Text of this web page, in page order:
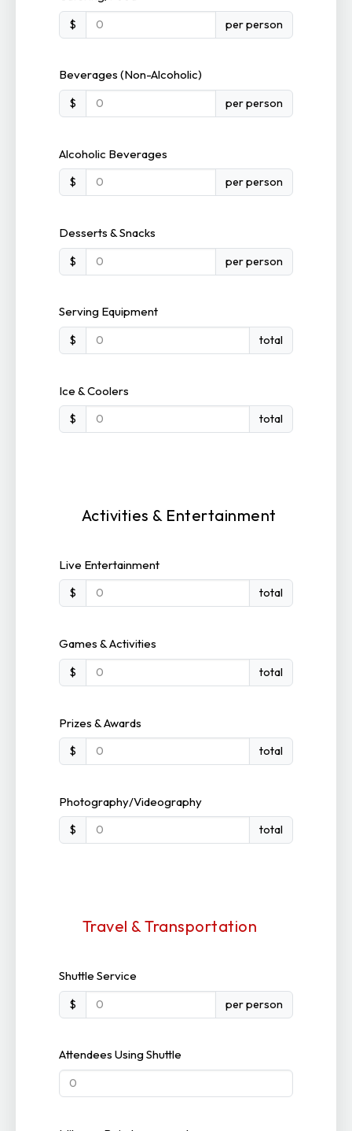
$ per person
Beverages (Non-Alcoholic)
$ per person
Alcoholic Beverages
$ per person
Desserts & Snacks
$ per person
Serving Equipment
$ total
Ice & Coolers
$ total
Activities & Entertainment
Live Entertainment
$ total
Games & Activities
$ total
Prizes & Awards
$ total
Photography/Videography
$ total
Travel & Transportation
Shuttle Service
$ per person
Attendees Using Shuttle